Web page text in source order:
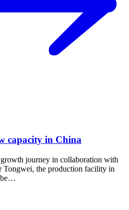
capacity in China
journey in collaboration with
Tongwei, the production facility in
be…